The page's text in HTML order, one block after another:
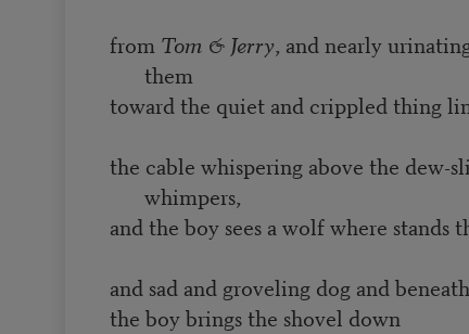
from Tom & Jerry, and nearly
them
toward the quiet and crippled thing
the cable whispering above the dew-
whimpers,
and the boy sees a wolf where stands
and sad and groveling dog and
the boy brings the shovel down